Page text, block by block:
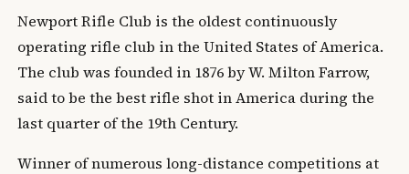
Newport Rifle Club is the oldest continuously
operating rifle club in the United States of America.
The club was founded in 1876 by W. Milton Farrow,
said to be the best rifle shot in America during the
last quarter of the 19th Century.
Winner of numerous long-distance competitions at